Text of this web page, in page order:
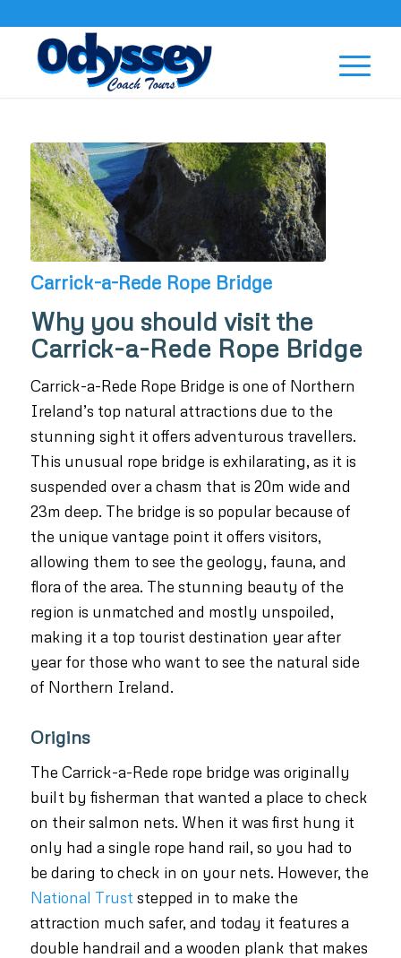
Carrick-a-Rede Rope Bridge
Why you should visit the
Carrick-a-Rede Rope Bridge
Carrick-a-Rede Rope Bridge is one of Northern
Ireland’s top natural attractions due to the
stunning sight it offers adventurous travellers.
This unusual rope bridge is exhilarating, as it is
suspended over a chasm that is 20m wide and
23m deep. The bridge is so popular because of
the unique vantage point it offers visitors,
allowing them to see the geology, fauna, and
flora of the area. The stunning beauty of the
region is unmatched and mostly unspoiled,
making it a top tourist destination year after
year for those who want to see the natural side
of Northern Ireland.
Origins
The Carrick-a-Rede rope bridge was originally
built by fisherman that wanted a place to check
on their salmon nets. When it was first hung it
only had a single rope hand rail, so you had to
be daring to check in on your nets. However, the
National Trust stepped in to make the
attraction much safer, and today it features a
double handrail and a wooden plank that makes